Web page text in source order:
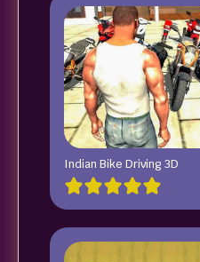
Indian Bike Driving 3D